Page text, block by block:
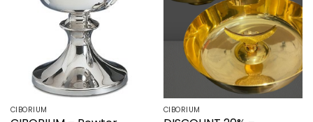
CIBORIUM CIBORIUM